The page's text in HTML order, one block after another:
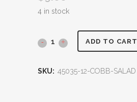
4 in stock
ADD TO CART
SKU: 45035-12-COBB-SALAD